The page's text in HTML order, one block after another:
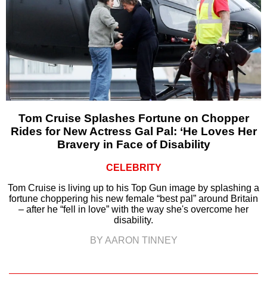
Tom Cruise Splashes Fortune on Chopper
Rides for New Actress Gal Pal: ‘He Loves Her
Bravery in Face of Disability
CELEBRITY
Tom Cruise is living up to his Top Gun image by splashing a
fortune choppering his new female “best pal” around Britain
– after he “fell in love” with the way she's overcome her
disability.
BY AARON TINNEY